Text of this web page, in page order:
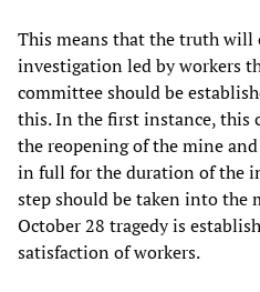
This means that the truth will
investigation led by workers
committee should be
this. In the first instance, this
the reopening of the mine
in full for the duration of the
step should be taken into the
October 28 tragedy is
satisfaction of workers.